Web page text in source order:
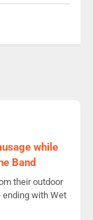
while
Band
their outdoor
with Wet